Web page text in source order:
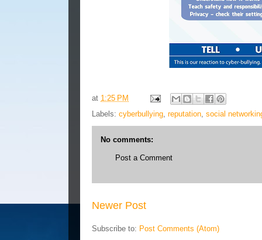
at 1:25 PM
Labels: cyberbullying reputation social
No comments:
Post a Comment
Newer Post
Subscribe to: Post Comments (Atom)